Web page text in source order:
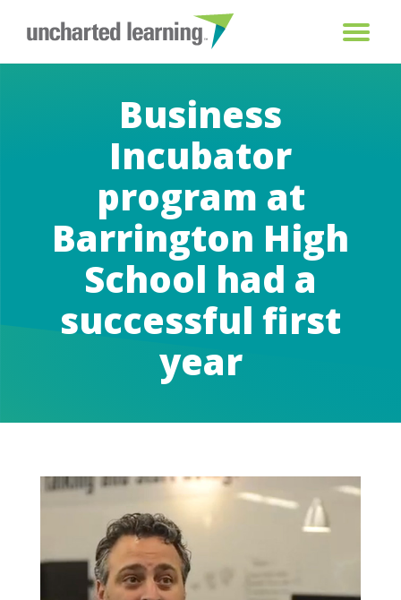
Business
Incubator
program at
Barrington High
School had a
successful first
year